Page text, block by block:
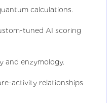
calculations.
tuned AI scoring
and enzymology.
activity relationships